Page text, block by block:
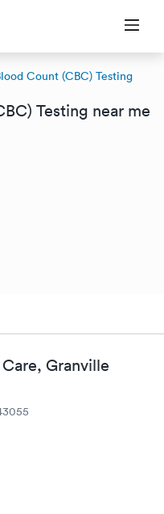
Count (CBC) Testing
Testing near me
Granville